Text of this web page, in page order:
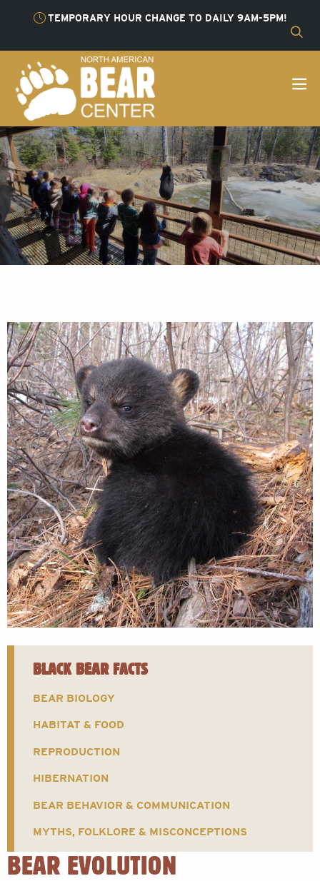
TEMPORARY HOUR CHANGE TO DAILY 9AM-5PM!
BLACK BEAR FACTS
BEAR BIOLOGY
HABITAT & FOOD
REPRODUCTION
HIBERNATION
BEAR BEHAVIOR & COMMUNICATION
MYTHS, FOLKLORE & MISCONCEPTIONS
BEAR EVOLUTION